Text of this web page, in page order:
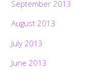
September 2013
August 2013
July 2013
June 2013